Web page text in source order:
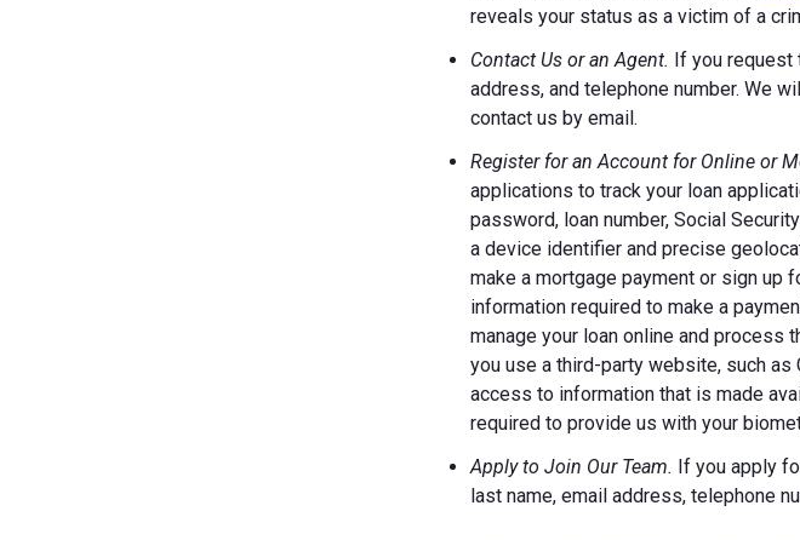
reveals your status as a victim of a
Contact Us or an Agent. If you request
address, and telephone number. We
contact us by email.
Register for an Account for Online or
applications to track your loan
password, loan number, Social
a device identifier and precise
make a mortgage payment or sign up
information required to make a
manage your loan online and process
you use a third-party website, such
access to information that is made
required to provide us with your
Apply to Join Our Team. If you apply
last name, email address, telephone